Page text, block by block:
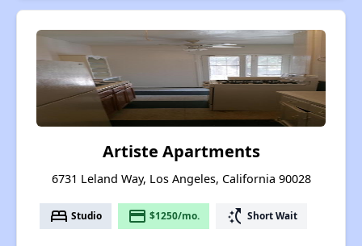
Artiste Apartments
6731 Leland Way, Los Angeles, California 90028
bed Studio payment $1250/mo. switch_access_shortcut Short Wait